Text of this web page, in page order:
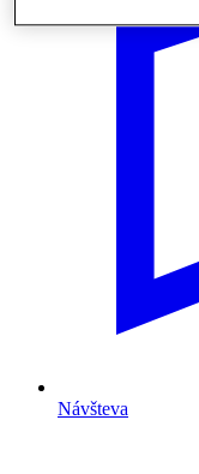
Návšteva